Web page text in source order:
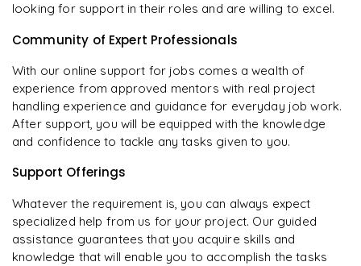
looking for support in their roles and are willing to excel.
Community of Expert Professionals
With our online support for jobs comes a wealth of
experience from approved mentors with real project
handling experience and guidance for everyday job work.
After support, you will be equipped with the knowledge
and confidence to tackle any tasks given to you.
Support Offerings
Whatever the requirement is, you can always expect
specialized help from us for your project. Our guided
assistance guarantees that you acquire skills and
knowledge that will enable you to accomplish the tasks